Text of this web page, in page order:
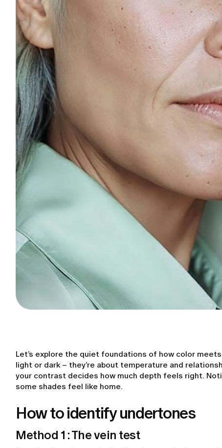
Let’s explore the quiet foundations of how color
light or dark – they’re about temperature and
your contrast decides how much depth feels right.
some shades feel like home.
How to identify undertones
Method 1 : The vein test